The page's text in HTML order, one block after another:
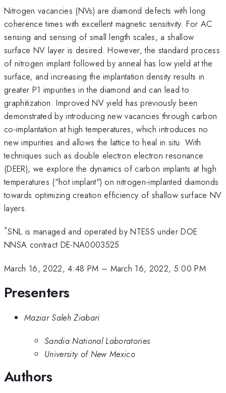
Nitrogen vacancies (NVs) are diamond defects with long
coherence times with excellent magnetic sensitivity. For AC
sensing and sensing of small length scales, a shallow
surface NV layer is desired. However, the standard process
of nitrogen implant followed by anneal has low yield at the
surface, and increasing the implantation density results in
greater P1 impurities in the diamond and can lead to
graphitization. Improved NV yield has previously been
demonstrated by introducing new vacancies through carbon
co-implantation at high temperatures, which introduces no
new impurities and allows the lattice to heal in situ. With
techniques such as double electron electron resonance
(DEER), we explore the dynamics of carbon implants at high
temperatures ("hot implant") on nitrogen-implanted diamonds
towards optimizing creation efficiency of shallow surface NV
layers.
*SNL is managed and operated by NTESS under DOE
NNSA contract DE-NA0003525
March 16, 2022, 4:48 PM – March 16, 2022, 5:00 PM
Presenters
Maziar Saleh Ziabari
Sandia National Laboratories
University of New Mexico
Authors